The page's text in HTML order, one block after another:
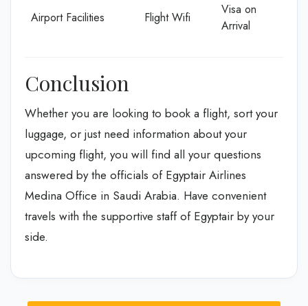
Airport Facilities Flight Wifi
Visa on
Arrival
Conclusion
Whether you are looking to book a flight, sort your
luggage, or just need information about your
upcoming flight, you will find all your questions
answered by the officials of Egyptair Airlines
Medina Office in Saudi Arabia. Have convenient
travels with the supportive staff of Egyptair by your
side.